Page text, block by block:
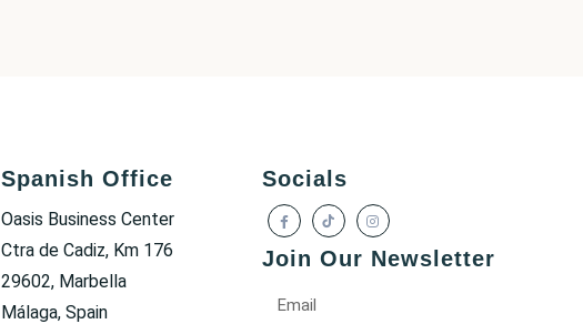
Spanish Office
Oasis Business Center
Ctra de Cadiz, Km 176
29602, Marbella
Málaga, Spain
Socials
Join Our Newsletter